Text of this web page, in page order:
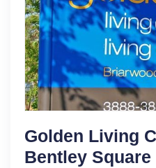
Golden Living
Bentley Square